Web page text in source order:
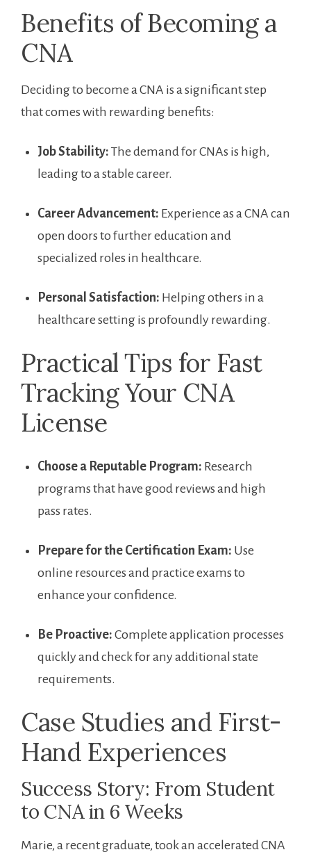
Benefits of Becoming a
CNA
Deciding to become⁢ a ⁣CNA‍ is a significant step
that comes with rewarding benefits:
Job Stability: The ‌demand for CNAs is high,
leading to‌ a stable ⁣career.
Career​ Advancement: Experience‌ as a CNA can
open doors ⁢to further education ​and
specialized roles in healthcare.
Personal Satisfaction: Helping others in ⁢a
healthcare setting is profoundly rewarding.
Practical Tips for Fast
Tracking Your⁢ CNA⁤
License
Choose a Reputable Program: Research
programs that have good reviews ‍and high
pass rates.
Prepare for ⁤the Certification Exam: Use
⁣online resources and practice exams to
enhance your confidence.
Be Proactive: Complete⁣ application processes⁢
quickly and check for any additional state
requirements.
Case‍ Studies and First-
Hand Experiences
Success Story: From Student
to CNA in 6 Weeks
Marie, a recent graduate, took an ⁢accelerated CNA